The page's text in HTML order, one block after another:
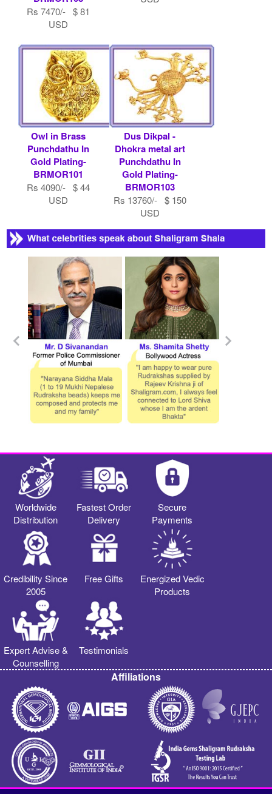
Rs 7470/- $ 81
USD
Owl in Brass
Punchdathu In
Gold Plating-
BRMOR101
Rs 4090/- $ 44
USD
Dus Dikpal -
Dhokra metal art
Punchdathu In
Gold Plating-
BRMOR103
Rs 13760/- $ 150
USD
Worldwide
Distribution
Fastest Order
Delivery
Secure
Payments
Credibility Since
2005
Free Gifts
Energized Vedic
Products
Expert Advise &
Counselling
Testimonials
Affiliations